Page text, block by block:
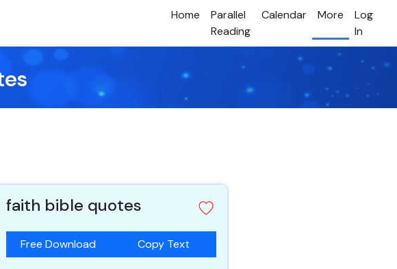
Home
Parallel
Reading
Calendar More
Log
In
faith bible quotes
Free Download Copy Text